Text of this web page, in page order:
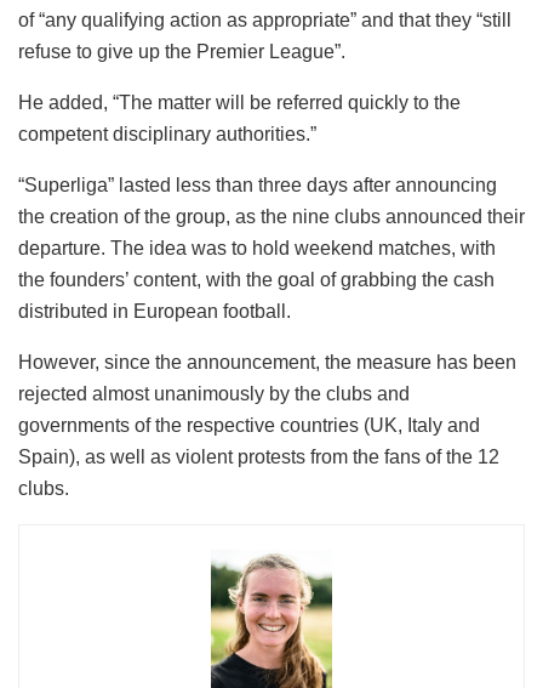
of “any qualifying action as appropriate” and that they “still
refuse to give up the Premier League”.
He added, “The matter will be referred quickly to the
competent disciplinary authorities.”
“Superliga” lasted less than three days after announcing
the creation of the group, as the nine clubs announced their
departure. The idea was to hold weekend matches, with
the founders’ content, with the goal of grabbing the cash
distributed in European football.
However, since the announcement, the measure has been
rejected almost unanimously by the clubs and
governments of the respective countries (UK, Italy and
Spain), as well as violent protests from the fans of the 12
clubs.